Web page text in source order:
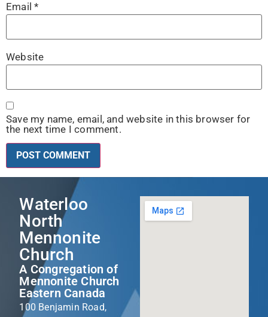
Email*
Website
Save my name, email, and website in this browser for
the next time I comment.
Waterloo
North
Mennonite
Church
A Congregation of
Mennonite Church
Eastern Canada
100 Benjamin Road,